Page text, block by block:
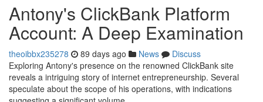
Antony's ClickBank Platform
Account: A Deep Examination
theoibbx235278 89 days ago News
Discuss
Exploring Antony's presence on the renowned ClickBank site
reveals a intriguing story of internet entrepreneurship. Several
speculate about the scope of his operations, with indications